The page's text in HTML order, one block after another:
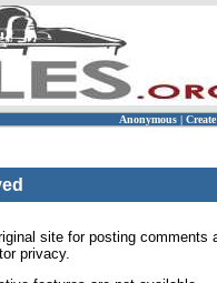
Anonymous |
site for posting comments
privacy.